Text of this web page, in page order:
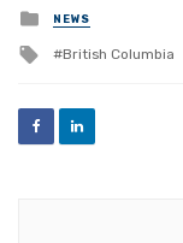
Posted
in
NEWS
Tagged
British Columbia